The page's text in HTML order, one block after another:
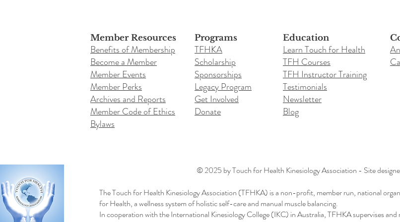
Member Resources
Benefits of Membership
Become a Member
Member Events
Member Perks
Archives and Reports
Member Code of Ethics
Bylaws
Programs
TFHKA
Scholarship
Sponsorships
Legacy Program
Get Involved
Donate
Education
Learn Touch for Health
TFH Courses
TFH Instructor Training
Testimonials
Newsletter
Blog
© 2025 by Touch for Health Kinesiology Association - Site
The Touch for Health Kinesiology Association (TFHKA) is a non-profit, member run, national
for Health, a wellness system of holistic self-care and manual muscle balancing.
In cooperation with the International Kinesiology College (IKC) in Australia, TFHKA supervises